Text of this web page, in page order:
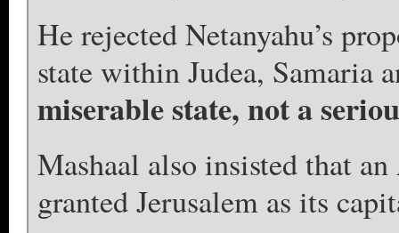
He rejected Netanyahu’s
state within Judea, Samaria
miserable state, not a
Mashaal also insisted that
granted Jerusalem as its